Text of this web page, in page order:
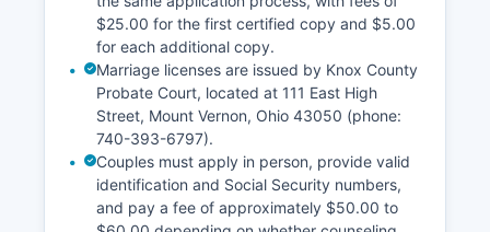
$25.00 for the first certified copy and $5.00
for each additional copy.
Marriage licenses are issued by Knox County
Probate Court, located at 111 East High
Street, Mount Vernon, Ohio 43050 (phone:
740-393-6797).
Couples must apply in person, provide valid
identification and Social Security numbers,
and pay a fee of approximately $50.00 to